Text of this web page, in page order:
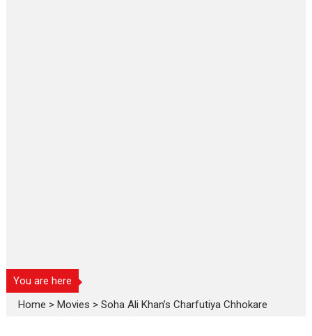
You are here
Home >Movies >Soha Ali Khan’s Charfutiya Chhokare